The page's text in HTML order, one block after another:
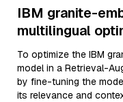
IBM granite-
multilingual
To optimize the IBM
model in a Retrieval-
by fine-tuning the
its relevance and